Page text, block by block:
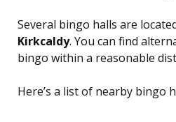
Several bingo halls are
Kirkcaldy. You can find
bingo within a reasonable
Here’s a list of nearby bingo